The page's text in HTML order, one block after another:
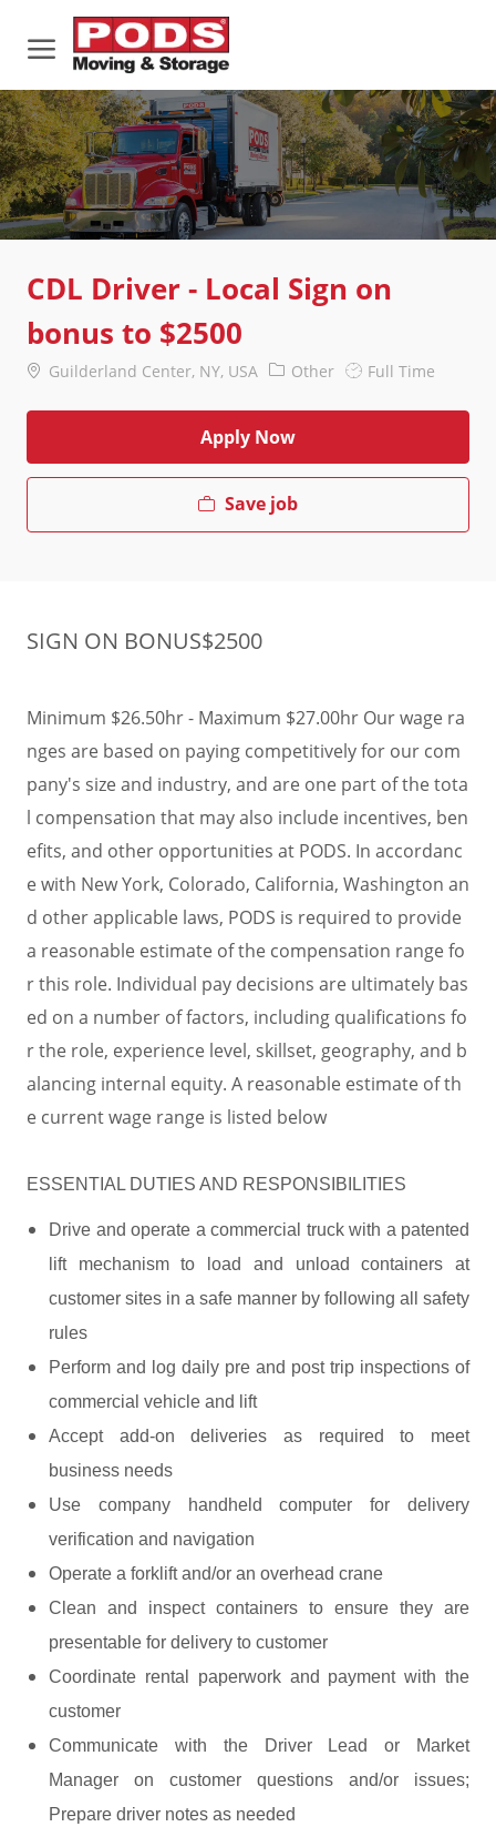
-
CDL Driver - Local Sign on
bonus to $2500
Location
Guilderland Center, NY, USA Category
Other Job Full Time
Apply Now
Save job
SIGN ON BONUS$2500
Minimum $26.50hr - Maximum $27.00hr Our wage ra
nges are based on paying competitively for our com
pany's size and industry, and are one part of the tota
l compensation that may also include incentives, ben
efits, and other opportunities at PODS. In accordanc
e with New York, Colorado, California, Washington an
d other applicable laws, PODS is required to provide
a reasonable estimate of the compensation range fo
r this role. Individual pay decisions are ultimately bas
ed on a number of factors, including qualifications fo
r the role, experience level, skillset, geography, and b
alancing internal equity. A reasonable estimate of th
e current wage range is listed below
ESSENTIAL DUTIES AND RESPONSIBILITIES
Drive and operate a commercial truck with a patented
lift mechanism to load and unload containers at
customer sites in a safe manner by following all safety
rules
Perform and log daily pre and post trip inspections of
commercial vehicle and lift
Accept add-on deliveries as required to meet
business needs
Use company handheld computer for delivery
verification and navigation
Operate a forklift and/or an overhead crane
Clean and inspect containers to ensure they are
presentable for delivery to customer
Coordinate rental paperwork and payment with the
customer
Communicate with the Driver Lead or Market
Manager on customer questions and/or issues;
Prepare driver notes as needed